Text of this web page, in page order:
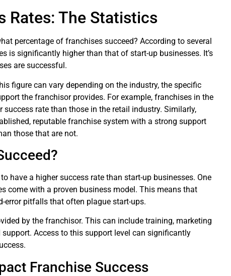
Rates: The Statistics
percentage of franchises succeed? According to several
is significantly higher than that of start-up businesses. It’s
are successful.
figure can vary depending on the industry, the specific
the franchisor provides. For example, franchises in the
rate than those in the retail industry. Similarly,
reputable franchise system with a strong support
those that are not.
have a higher success rate than start-up businesses. One
come with a proven business model. This means that
error pitfalls that often plague start-ups.
by the franchisor. This can include training, marketing
Access to this support level can significantly
Franchise Success